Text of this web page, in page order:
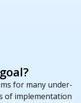
for many under-
of implementation